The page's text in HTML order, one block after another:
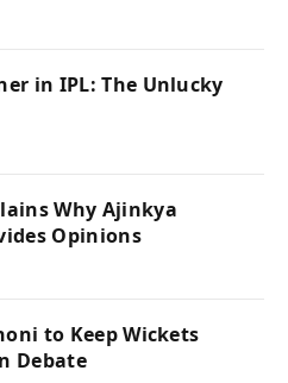
in IPL: The Unlucky
Why Ajinkya
Opinions
to Keep Wickets
Debate